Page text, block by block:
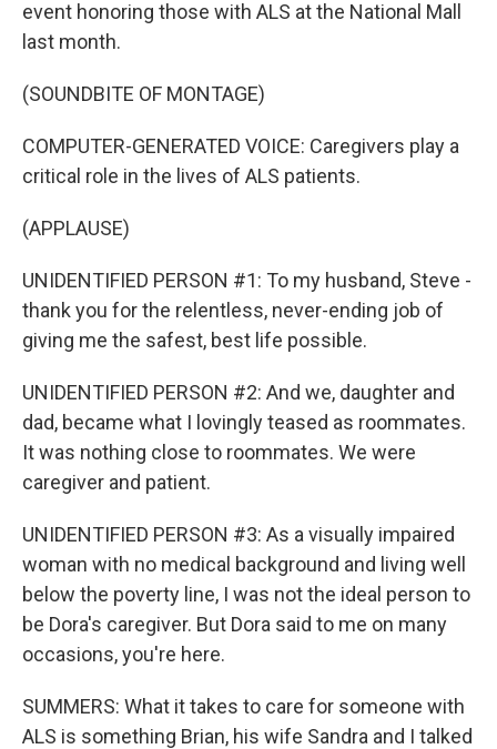
event honoring those with ALS at the National Mall
last month.
(SOUNDBITE OF MONTAGE)
COMPUTER-GENERATED VOICE: Caregivers play a
critical role in the lives of ALS patients.
(APPLAUSE)
UNIDENTIFIED PERSON #1: To my husband, Steve -
thank you for the relentless, never-ending job of
giving me the safest, best life possible.
UNIDENTIFIED PERSON #2: And we, daughter and
dad, became what I lovingly teased as roommates.
It was nothing close to roommates. We were
caregiver and patient.
UNIDENTIFIED PERSON #3: As a visually impaired
woman with no medical background and living well
below the poverty line, I was not the ideal person to
be Dora's caregiver. But Dora said to me on many
occasions, you're here.
SUMMERS: What it takes to care for someone with
ALS is something Brian, his wife Sandra and I talked